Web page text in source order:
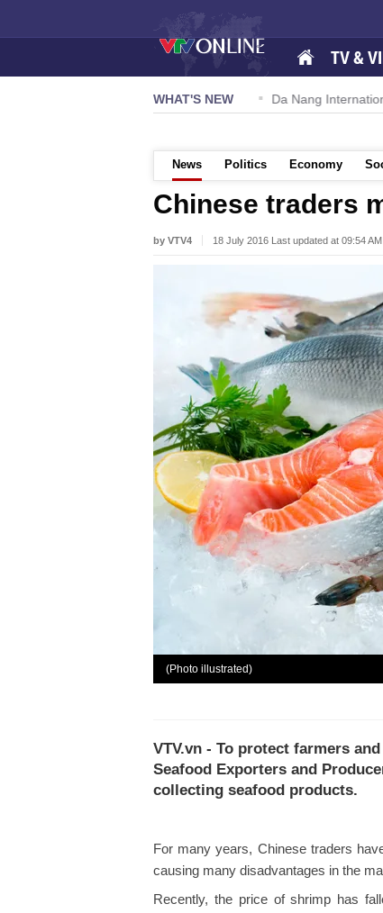
TV &
WHAT'S NEW
TW powers new growth momentum Da Nang
News Politics Economy
Chinese traders
by VTV4 18 July 2016 Last updated at 09:54 AM
(Photo illustrated)
VTV.vn - To protect farmers
Seafood Exporters and
collecting seafood products.
For many years, Chinese traders
causing many disadvantages in the
Recently, the price of shrimp has